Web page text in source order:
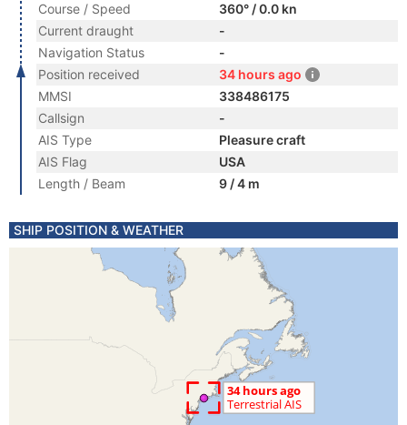
Course / Speed
360° / 0.0 kn
Current draught
-
Navigation Status
-
Position received
34 hours ago
MMSI
338486175
Callsign
-
AIS Type
Pleasure craft
AIS Flag
USA
Length / Beam
9 / 4 m
SHIP POSITION & WEATHER